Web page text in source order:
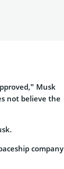
Musk
not believe the
company